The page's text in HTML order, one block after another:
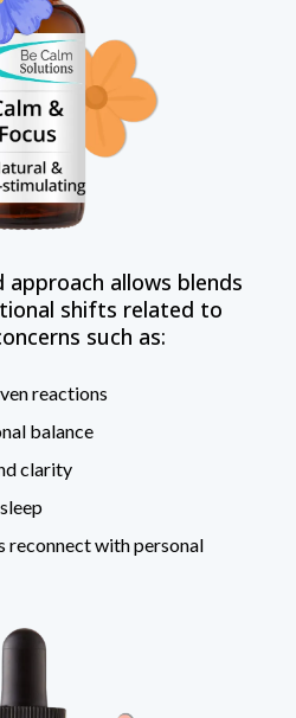
approach allows blends
shifts related to
such as:
reactions
balance
clarity
reconnect with personal